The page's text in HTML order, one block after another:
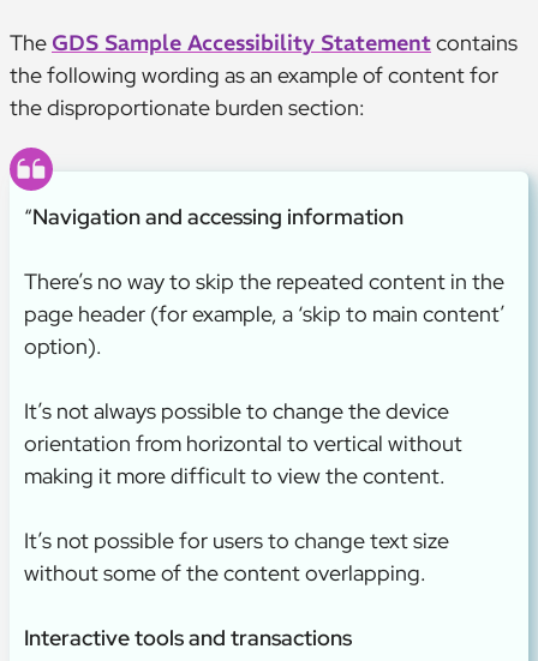
The GDS Sample Accessibility Statementcontains
the following wording as an example of content for
the disproportionate burden section:
“Navigation and accessing information
There’s no way to skip the repeated content in the
page header (for example, a ‘skip to main content’
option).
It’s not always possible to change the device
orientation from horizontal to vertical without
making it more difficult to view the content.
It’s not possible for users to change text size
without some of the content overlapping.
Interactive tools and transactions